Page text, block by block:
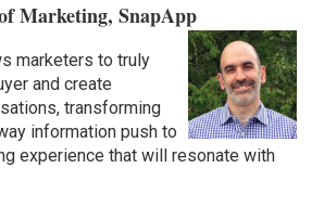
Marketing, SnapApp
marketers to truly
and create
transforming
information push to
experience that will resonate with